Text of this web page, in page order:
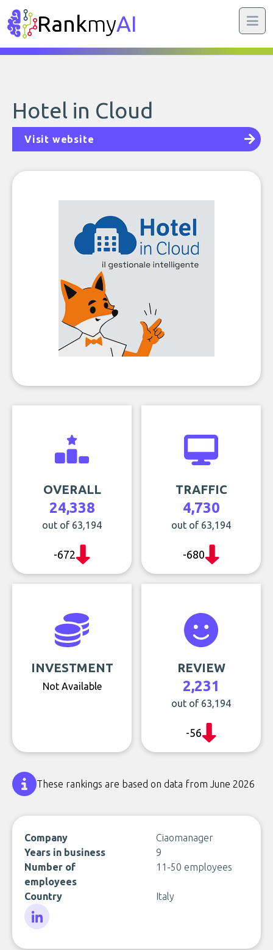
RankmyAI
Hotel in Cloud
Visit website
OVERALL
24,338
out of 63,194
-672
TRAFFIC
4,730
out of 63,194
-680
INVESTMENT
Not Available
REVIEW
2,231
out of 63,194
-56
These rankings are based on data from June 2026
Company
Ciaomanager
Years in business
9
Number of
employees
11-50 employees
Country Italy